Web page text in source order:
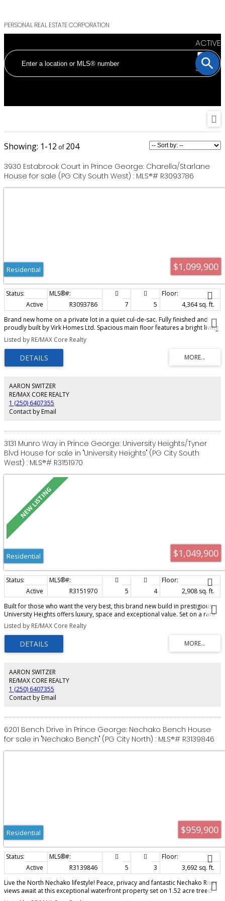
PERSONAL REAL ESTATE CORPORATION
ACTIVE
SOLD
1-12 204
3930 Estabrook Court in Prince George: Charella/Starlane
House for sale (PG City South West) : MLS®# R3093786
$1,099,900
Residential
Active R3093786 7 5
4,364 sq. ft.
Brand new home on a private lot in a quiet cul-de-sac. Fully finished and
proudly built by Virk Homes Ltd. Spacious main floor features a bright living
room, a chef-ready kitchen with island, pantry and quartz counters, den and
a laundry room with built-in cabinetry. Enjoy entertaining on the huge
covered deck. Upper level includes 4 bedrooms, including a luxurious
primary suite with a large walk-in closet, double sink vanity, soaker tub,
heated tile floors, tiled shower and private sundeck. Lower level adds a
separate entry and laundry hookups. Partially backs onto Greenbelt.
Finished exposed aggregate driveway, heat pump/air conditioning, sod,
$7500 appliance credit, 10 year home warranty and GST included.
Listed by RE/MAX Core Realty
AARON SWITZER
RE/MAX CORE REALTY
1 (250) 6407355
Contact by Email
3131 Munro Way in Prince George: University Heights/Tyner
Blvd House for sale in "University Heights" (PG City South
West) : MLS®# R3151970
$1,049,900
Residential
Active R3151970 5 4
2,908 sq. ft.
Built for those who want the very best, this brand new build in prestigious
University Heights offers luxury, space and exceptional value. Set on a rare
0.48 acre lot in one of Prince George's most sought-after newer
subdivisions, you'll be surrounded by stunning quality-built homes just
minutes from the University. The thoughtfully designed main floor features a
spacious gourmet kitchen plus a full spice kitchen, making entertaining
effortless. A triple garage provides room for vehicles, toys and storage,
separate entrance and laundry is perfect for extended family, guests or
rental income. Includes heat pump/air conditioning, exposed aggregate
driveway and GST. Luxury, location and lifestyle come together here!
Listed by RE/MAX Core Realty
AARON SWITZER
RE/MAX CORE REALTY
1 (250) 6407355
Contact by Email
6201 Bench Drive in Prince George: Nechako Bench House
for sale in "Nechako Bench" (PG City North) : MLS®# R3139846
$959,900
Residential
Active R3139846 5 3
3,692 sq. ft.
Live the North Nechako lifestyle! Peace, privacy and fantastic Nechako River
views await at this exceptional waterfront property set on 1.52 acre treed
lot. Tucked away in a quiet setting just minutes from all amenities, this